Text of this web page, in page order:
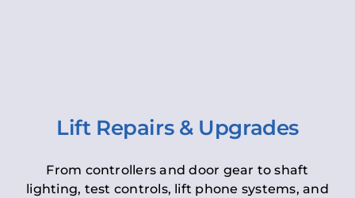
Lift Repairs & Upgrades
From controllers and door gear to shaft
lighting, test controls, lift phone systems, and